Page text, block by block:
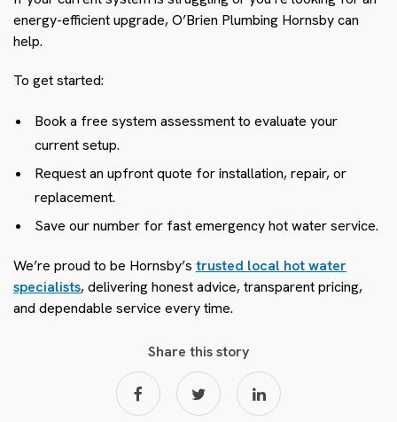
energy-efficient upgrade, O’Brien Plumbing Hornsby can
help.
To get started:
Book a free system assessment to evaluate your
current setup.
Request an upfront quote for installation, repair, or
replacement.
Save our number for fast emergency hot water service.
We’re proud to be Hornsby’s trusted local hot water
specialists, delivering honest advice, transparent pricing,
and dependable service every time.
Share this story